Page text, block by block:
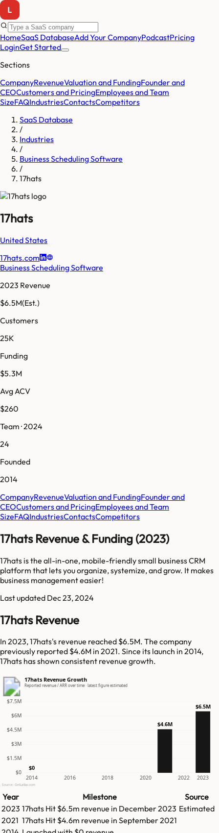
HomeSaaS DatabaseAdd Your CompanyPodcastPricing
LoginGet Started
Sections
CompanyRevenueValuation and FundingFounder and
CEOCustomers and PricingEmployees and Team
SizeFAQIndustriesContactsCompetitors
SaaS Database
/
Industries
/
Business Scheduling Software
/
17hats
17hats
United States
17hats.com
Business Scheduling Software
2023 Revenue
$6.5M(Est.)
Customers
25K
Funding
$5.3M
Avg ACV
$260
Team · 2024
24
Founded
2014
CompanyRevenueValuation and FundingFounder and
CEOCustomers and PricingEmployees and Team
SizeFAQIndustriesContactsCompetitors
17hats Revenue & Funding (2023)
17hats is the all-in-one, mobile-friendly small business CRM
platform that lets you organize, systemize, and grow. It makes
business management easier!
Last updated Dec 23, 2024
17hats Revenue
In 2023, 17hats's revenue reached $6.5M. The company
previously reported $4.6M in 2021. Since its launch in 2014,
17hats has shown consistent revenue growth.
17hats Revenue Growth
Reported revenue / ARR over time · latest figure estimated
$0
$1.5M
$3M
$4.5M
$6M
$7.5M
2014 2016 2018 2020 2022 2023
$0
$4.6M
$6.5M
Source: GetLatka.com
Year Milestone
Source
2023 17hats Hit $6.5m revenue in December 2023 Estimated
2021 17hats Hit $4.6m revenue in September 2021